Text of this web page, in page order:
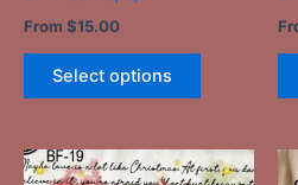
From $15.00
Select options
This